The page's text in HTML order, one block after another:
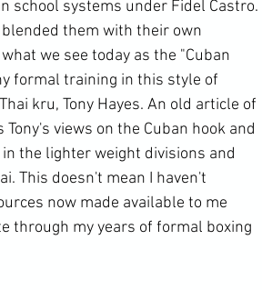
school systems under Fidel Castro.
them with their own
we see today as the "Cuban
formal training in this style of
kru, Tony Hayes. An old article of
views on the Cuban hook and
the lighter weight divisions and
This doesn't mean I haven't
now made available to me
through my years of formal boxing